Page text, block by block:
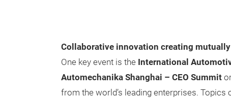
Collaborative innovation creating
One key event is the International
Automechanika Shanghai – CEO Summit
from the world’s leading enterprises.